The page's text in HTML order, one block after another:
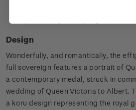
Design
Wonderfully, and romantically, the
full sovereign features a portrait of
a contemporary medal, struck in
wedding of Queen Victoria to Albert.
a koru design representing the royal